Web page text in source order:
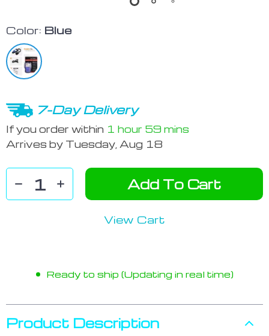
Color: Blue
7-Day Delivery
If you order within 1 hour 59 mins
Arrives by Tuesday, Aug 18
Add To Cart
View Cart
Ready to ship (Updating in real time)
Product Description